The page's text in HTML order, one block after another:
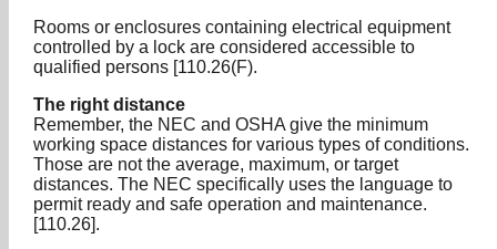
Rooms or enclosures containing electrical equipment
controlled by a lock are considered accessible to
qualified persons [110.26(F).
The right distance
Remember, the NEC and OSHA give the minimum
working space distances for various types of conditions.
Those are not the average, maximum, or target
distances. The NEC specifically uses the language to
permit ready and safe operation and maintenance.
[110.26].